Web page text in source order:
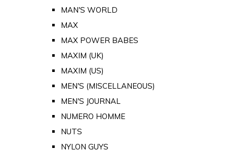
MAN'S WORLD
MAX
MAX POWER BABES
MAXIM (UK)
MAXIM (US)
MEN'S (MISCELLANEOUS)
MEN'S JOURNAL
NUMERO HOMME
NUTS
NYLON GUYS